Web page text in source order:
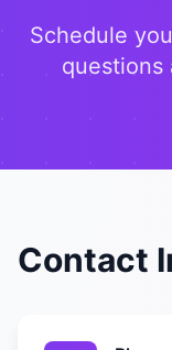
Schedule
questions
Contact